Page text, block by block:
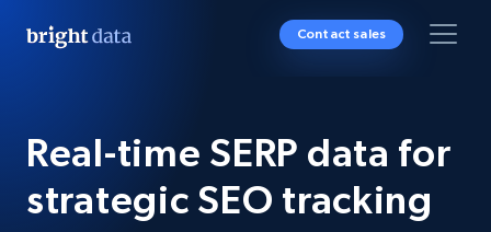
Contact sales
Real-time SERP data for
strategic SEO tracking